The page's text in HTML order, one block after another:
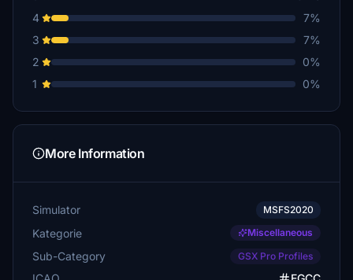
4
7%
3
7%
2
0%
1
0%
More Information
Simulator MSFS2020
Kategorie Miscellaneous
Sub-Category GSX Pro Profiles